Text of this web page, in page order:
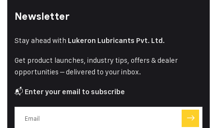
Newsletter
Stay ahead with Lukeron Lubricants Pvt. Ltd.
Get product launches, industry tips, offers & dealer
opportunities – delivered to your inbox.
📬 Enter your email to subscribe